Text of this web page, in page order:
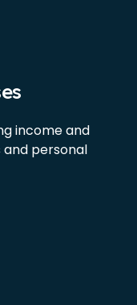
income and
personal